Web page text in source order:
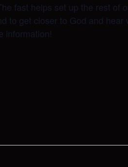
fast helps set up the rest of
to get closer to God and
information!